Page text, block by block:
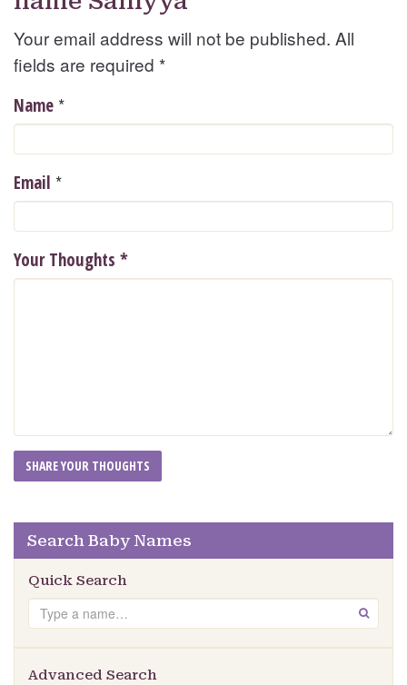
Your email address will not be published. All
fields are required *
Name *
Email *
Your Thoughts *
Search Baby Names
Quick Search
Search GO
Advanced Search